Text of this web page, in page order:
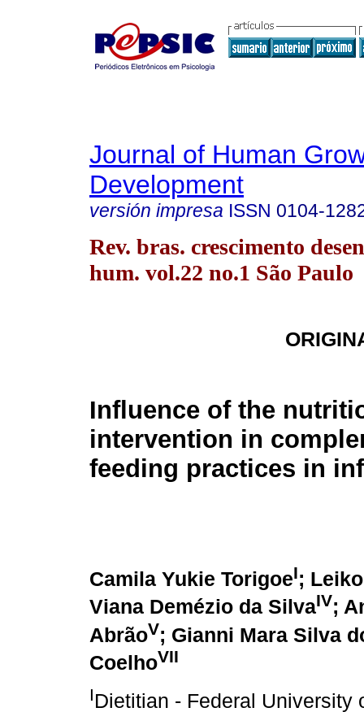
Journal of Human
Development
versión impresa ISSN 0104-
Rev. bras. crescimento
hum. vol.22 no.1 São Paulo
Influence of the
intervention in
feeding practices in
Camila Yukie TorigoeI;
Viana Demézio da SilvaIV;
AbrãoV; Gianni Mara Silva
CoelhoVII
IDietitian - Federal University